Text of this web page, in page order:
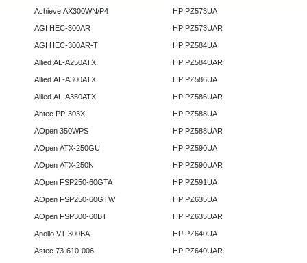
Achieve AX300WN/P4
AGI HEC-300AR
AGI HEC-300AR-T
Allied AL-A250ATX
Allied AL-A300ATX
Allied AL-A350ATX
Antec PP-303X
AOpen 350WPS
AOpen ATX-250GU
AOpen ATX-250N
AOpen FSP250-60GTA
AOpen FSP250-60GTW
AOpen FSP300-60BT
Apollo VT-300BA
Astec 73-610-006
HP PZ573UA
HP PZ573UAR
HP PZ584UA
HP PZ584UAR
HP PZ586UA
HP PZ586UAR
HP PZ588UA
HP PZ588UAR
HP PZ590UA
HP PZ590UAR
HP PZ591UA
HP PZ635UA
HP PZ635UAR
HP PZ640UA
HP PZ640UAR